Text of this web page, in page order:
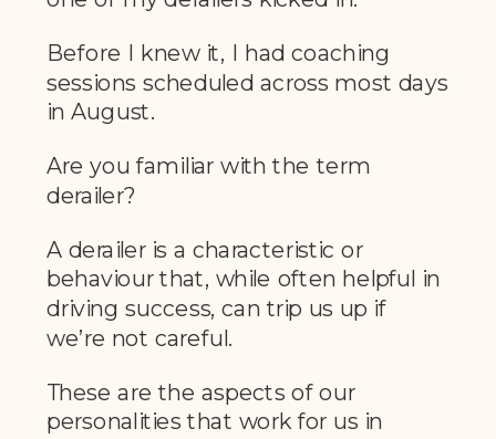
Before I knew it, I had coaching
sessions scheduled across most days
in August.
Are you familiar with the term
derailer?
A derailer is a characteristic or
behaviour that, while often helpful in
driving success, can trip us up if
we’re not careful.
These are the aspects of our
personalities that work for us in